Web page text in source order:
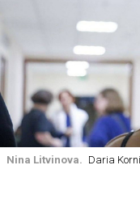
Nina Litvinova. Daria